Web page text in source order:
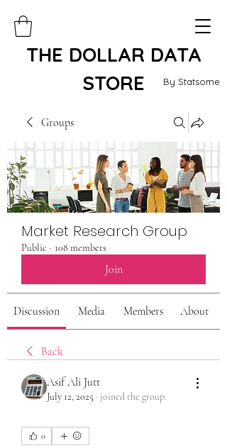
By Statsome
THE DOLLAR DATA
STORE
Groups
Market Research Group
Public · 108 members
Join
Discussion Media Members About
Back
Asif Ali Jutt
July 12, 2025 · joined the group.
0